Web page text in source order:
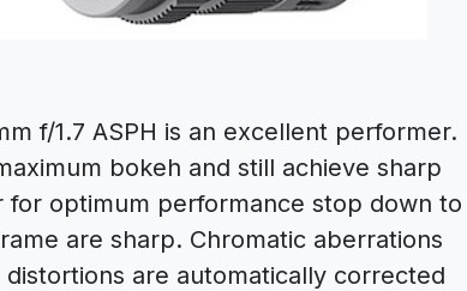
f/1.7 ASPH is an excellent performer.
bokeh and still achieve sharp
optimum performance stop down to
are sharp. Chromatic aberrations
are automatically corrected